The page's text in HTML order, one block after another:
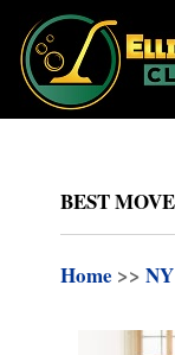
BEST
Home >> NY